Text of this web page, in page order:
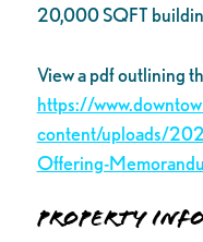
20,000 SQFT
View a pdf outlining
https://
content/uploads/
Offering-
Property